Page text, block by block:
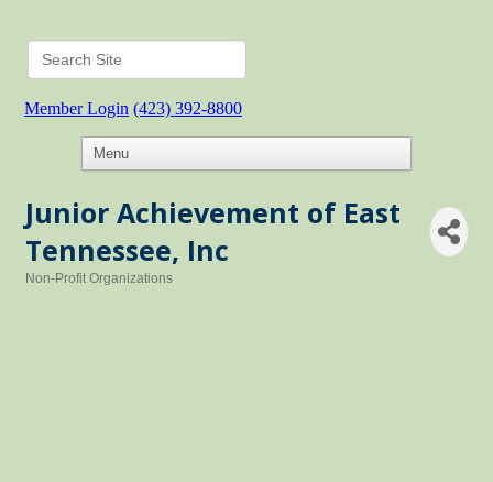
Member Login (423) 392-8800
Junior Achievement of East
Tennessee, Inc
Non-Profit Organizations